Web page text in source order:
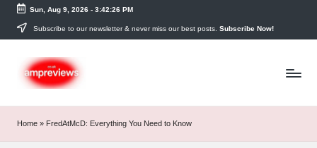
Skip
content
Sun, Aug 9, 2026- 3:42:27 PM
Subscribe to our newsletter & never miss our best posts. Subscribe Now!
Home » FredAtMcD: Everything You Need to Know